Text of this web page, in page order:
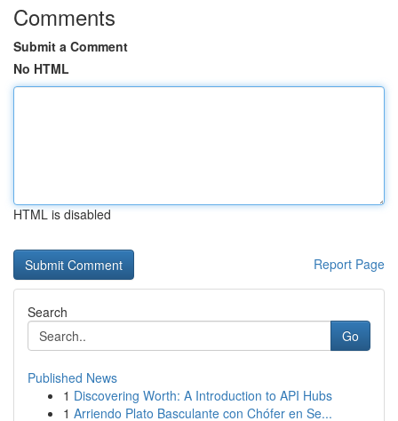
Comments
Submit a Comment
No HTML
HTML is disabled
Report Page
Search
Go
Published News
1 Discovering Worth: A Introduction to API Hubs
1 Arriendo Plato Basculante con Chófer en Se...